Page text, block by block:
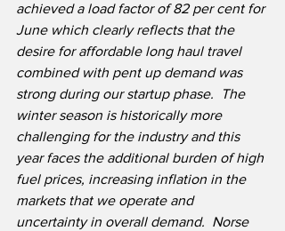
achieved a load factor of 82 per cent for
June which clearly reflects that the
desire for affordable long haul travel
combined with pent up demand was
strong during our startup phase.  The
winter season is historically more
challenging for the industry and this
year faces the additional burden of high
fuel prices, increasing inflation in the
markets that we operate and
uncertainty in overall demand.  Norse